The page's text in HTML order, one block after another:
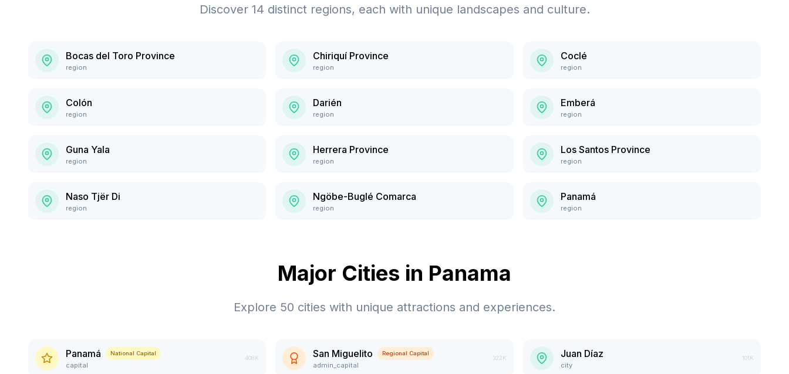
Discover 14 distinct regions, each with unique landscapes and culture.
Bocas del Toro Province
region
Chiriquí Province
region
Coclé
region
Colón
region
Darién
region
Emberá
region
Guna Yala
region
Herrera Province
region
Los Santos Province
region
Naso Tjër Di
region
Ngöbe-Buglé Comarca
region
Panamá
region
Major Cities in Panama
Explore 50 cities with unique attractions and experiences.
Panamá National Capital
capital
408K San Miguelito Regional Capital
admin_capital
322K Juan Díaz
city
101K